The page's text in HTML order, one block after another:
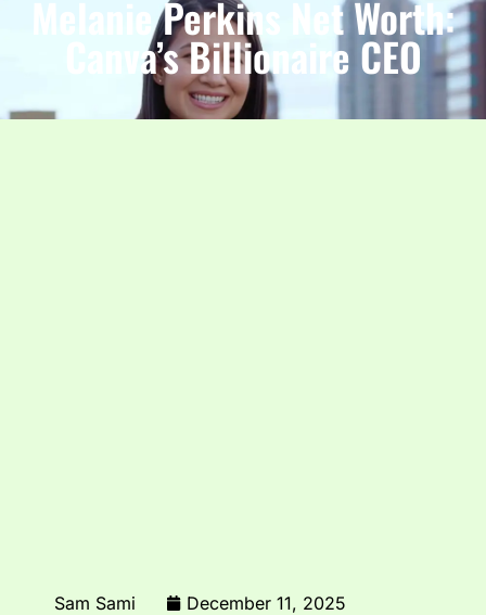
Melanie Perkins Net Worth:
Canva’s Billionaire CEO
Sam Sami
December 11, 2025